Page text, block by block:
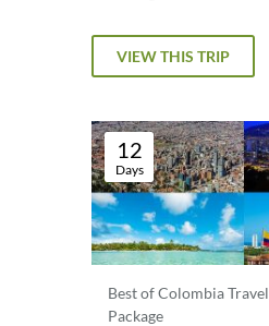
VIEW THIS TRIP
12
Days
Best of Colombia Travel
Package